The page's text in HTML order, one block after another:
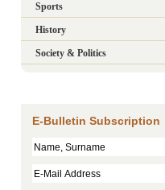
Sports
History
Society & Politics
E-Bulletin Subscription